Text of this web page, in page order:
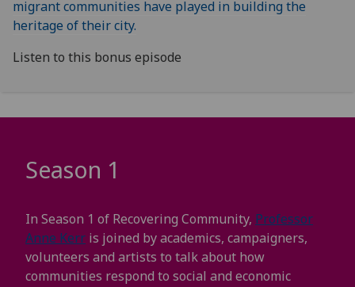
migrant communities have played in building the
heritage of their city.
Listen to this bonus episode
Season 1
In Season 1 of Recovering Community, Professor
Anne Kerr is joined by academics, campaigners,
volunteers and artists to talk about how
communities respond to social and economic